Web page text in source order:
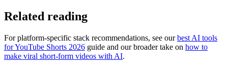
Related reading
For platform-specific stack recommendations, see ourbest AI tools
for YouTube Shorts 2026 guide and our broader take on how to
make viral short-form videos with AI.